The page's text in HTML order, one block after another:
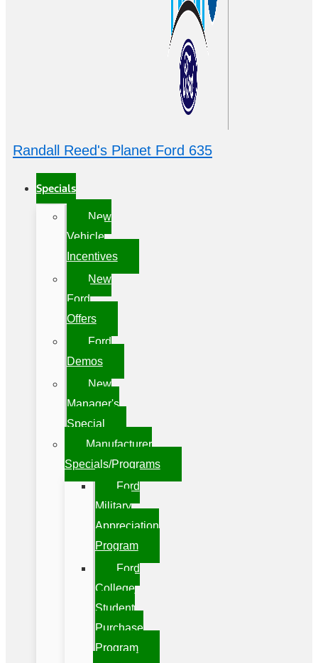
Randall Reed's Planet Ford 635
Specials
New
Vehicle
Incentives
New
Ford
Offers
Ford
Demos
New
Manager's
Special
Manufacturer
Specials/Programs
Ford
Military
Appreciation
Program
Ford
College
Student
Purchase
Program